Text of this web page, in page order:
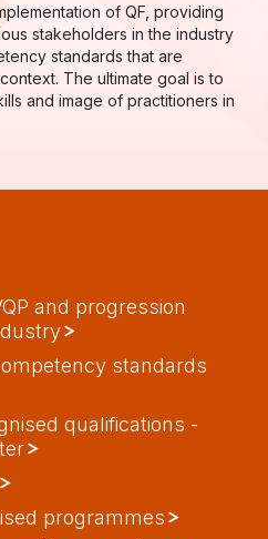
of QF, providing
stakeholders in the industry
standards that are
The ultimate goal is to
and image of practitioners in
and progression
standards
qualifications -
programmes